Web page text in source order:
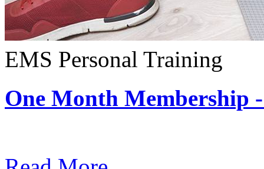
EMS Personal Training
One Month Membership